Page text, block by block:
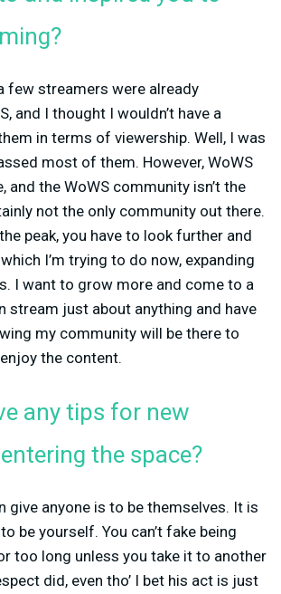
few streamers were already
and I thought I wouldn’t have a
in terms of viewership. Well, I was
most of them. However, WoWS
and the WoWS community isn’t the
not the only community out there.
peak, you have to look further and
I’m trying to do now, expanding
I want to grow more and come to a
stream just about anything and have
my community will be there to
the content.
any tips for new
the space?
give anyone is to be themselves. It is
be yourself. You can’t fake being
too long unless you take it to another
did, even tho’ I bet his act is just